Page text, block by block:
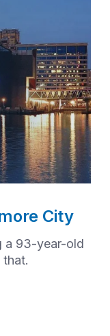
City
a 93-year-old